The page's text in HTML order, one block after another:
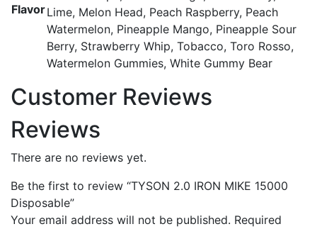
FlavorLime, Melon Head, Peach Raspberry, Peach
Watermelon, Pineapple Mango, Pineapple Sour
Berry, Strawberry Whip, Tobacco, Toro Rosso,
Watermelon Gummies, White Gummy Bear
Customer Reviews
Reviews
There are no reviews yet.
Be the first to review “TYSON 2.0 IRON MIKE 15000
Disposable”
Your email address will not be published. Required